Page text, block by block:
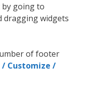
by going to
dragging widgets
of footer
/ Customize /